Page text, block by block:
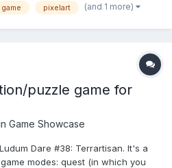
a pixelart style. Feel free to
pixelart (and 1 more)
puzzle game for
Game Showcase
Dare #38: Terrartisan. It's a
modes: quest (in which you